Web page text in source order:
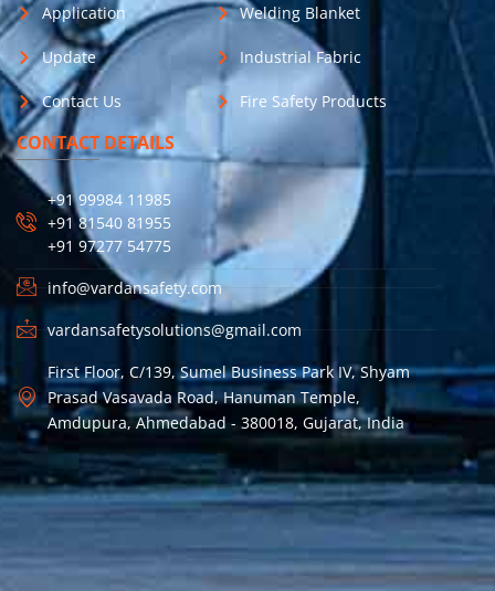
Application
Update
Contact Us
Welding Blanket
Industrial Fabric
Fire Safety Products
CONTACT DETAILS
+91 99984 11985
+91 81540 81955
+91 97277 54775
info@vardansafety.com
vardansafetysolutions@gmail.com
First Floor, C/139, Sumel Business Park IV, Shyam
Prasad Vasavada Road, Hanuman Temple,
Amdupura, Ahmedabad - 380018, Gujarat, India